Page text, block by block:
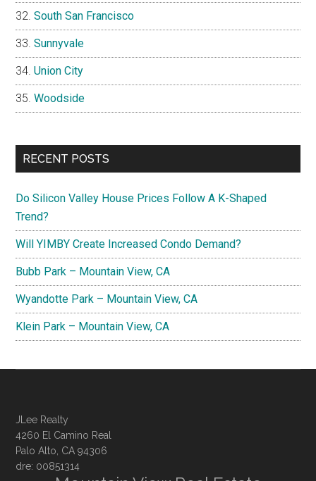
South San Francisco
Sunnyvale
Union City
Woodside
RECENT POSTS
Do Silicon Valley House Prices Follow A K-Shaped
Trend?
Will YIMBY Create Increased Condo Demand?
Bubb Park – Mountain View, CA
Wyandotte Park – Mountain View, CA
Klein Park – Mountain View, CA
JLee Realty
4260 El Camino Real
Palo Alto, CA 94306
dre: 00851314